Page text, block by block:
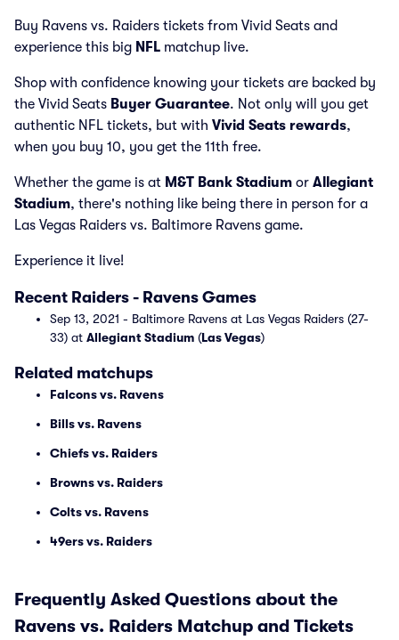
Buy Ravens vs. Raiders tickets from Vivid Seats and
experience this big NFL matchup live.
Shop with confidence knowing your tickets are backed by
the Vivid Seats Buyer Guarantee. Not only will you get
authentic NFL tickets, but with Vivid Seats rewards,
when you buy 10, you get the 11th free.
Whether the game is at M&T Bank Stadium or Allegiant
Stadium, there's nothing like being there in person for a
Las Vegas Raiders vs. Baltimore Ravens game.
Experience it live!
Recent Raiders - Ravens Games
Sep 13, 2021 - Baltimore Ravens at Las Vegas Raiders (27-
33) at Allegiant Stadium (Las Vegas)
Related matchups
Falcons vs. Ravens
Bills vs. Ravens
Chiefs vs. Raiders
Browns vs. Raiders
Colts vs. Ravens
49ers vs. Raiders
Frequently Asked Questions about the
Ravens vs. Raiders Matchup and Tickets